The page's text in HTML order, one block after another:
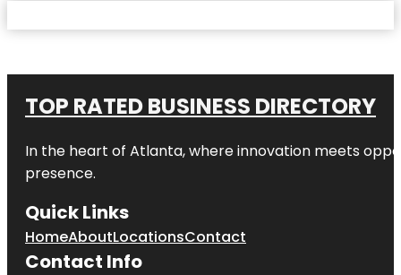
TOP RATED BUSINESS DIRECTORY
In the heart of Atlanta, where innovation meets
presence.
Quick Links
HomeAboutLocationsContact
Contact Info